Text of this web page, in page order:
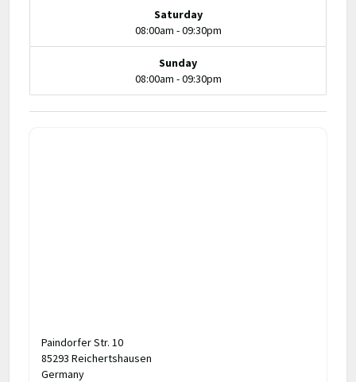
Saturday
08:00am - 09:30pm
Sunday
08:00am - 09:30pm
Paindorfer Str. 10
85293 Reichertshausen
Germany